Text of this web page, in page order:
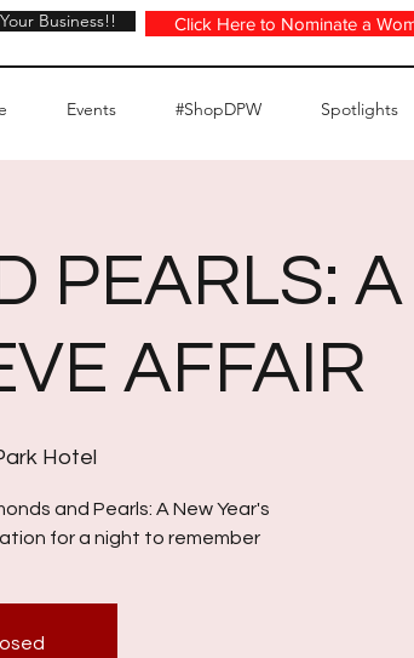
Business!!
Business!! Click Here to Nominate a
Events #ShopDPW Spotlights
PEARLS: A
AFFAIR
Hotel
and Pearls: A New Year's
for a night to remember